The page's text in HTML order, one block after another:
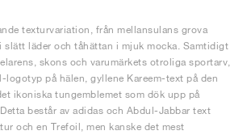
texturvariation, från mellansulans grova
läder och tåhättan i mjuk mocka. Samtidigt
skons och varumärkets otroliga sportarv,
logotyp på hälen, gyllene Kareem-text på den
ikoniska tungemblemet som dök upp på
består av adidas och Abdul-Jabbar text
och en Trefoil, men kanske det mest